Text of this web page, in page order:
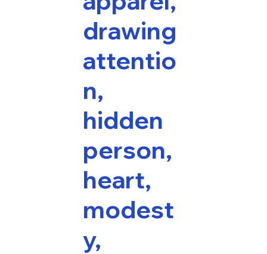
drawing
attentio
n,
hidden
person,
heart,
modest
y,